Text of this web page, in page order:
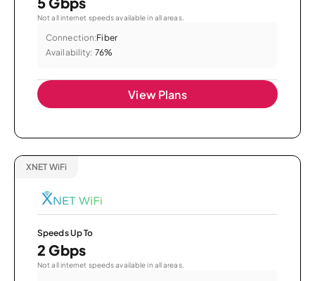
Not all internet speeds available in all areas.
Connection:Fiber
Availability: 76%
View Plans
XNET WiFi
Speeds Up To
2 Gbps
Not all internet speeds available in all areas.